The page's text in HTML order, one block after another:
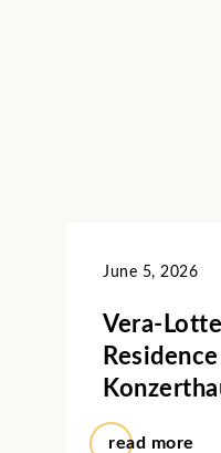
June 5, 2026
Vera-
read more